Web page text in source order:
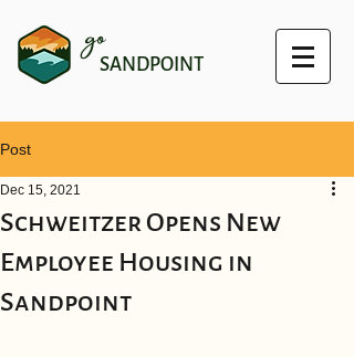
goSANDPOINT
Post
Schweitzer Opens New
Employee Housing in
Sandpoint
Dec 15, 2021